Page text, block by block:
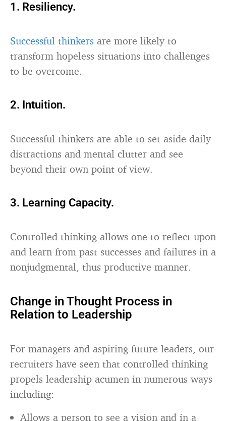
1. Resiliency.
Successful thinkers are more likely to
transform hopeless situations into challenges
to be overcome.
2. Intuition.
Successful thinkers are able to set aside daily
distractions and mental clutter and see
beyond their own point of view.
3. Learning Capacity.
Controlled thinking allows one to reflect upon
and learn from past successes and failures in a
nonjudgmental, thus productive manner.
Change in Thought Process in
Relation to Leadership
For managers and aspiring future leaders, our
recruiters have seen that controlled thinking
propels leadership acumen in numerous ways
including:
Allows a person to see a vision and in a